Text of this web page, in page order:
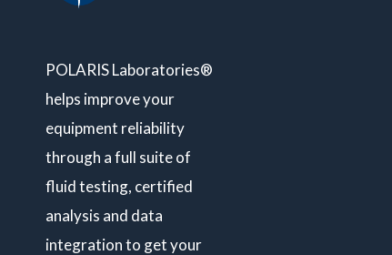
POLARIS Laboratories®
helps improve your
equipment reliability
through a full suite of
fluid testing, certified
analysis and data
integration to get your